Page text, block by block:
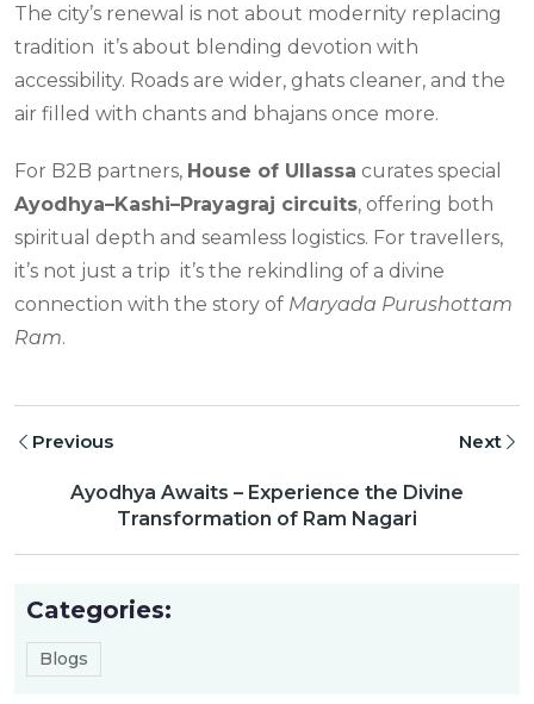
The city’s renewal is not about modernity replacing
tradition it’s about blending devotion with
accessibility. Roads are wider, ghats cleaner, and the
air filled with chants and bhajans once more.
For B2B partners, House of Ullassa curates special
Ayodhya–Kashi–Prayagraj circuits, offering both
spiritual depth and seamless logistics. For travellers,
it’s not just a trip it’s the rekindling of a divine
connection with the story of Maryada Purushottam
Ram.
Previous
Ayodhya Awaits – Experience the Divine
Transformation of Ram Nagari
Next
Categories:
Blogs